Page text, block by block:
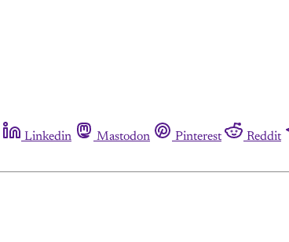
Linkedin Mastodon Pinterest Reddit